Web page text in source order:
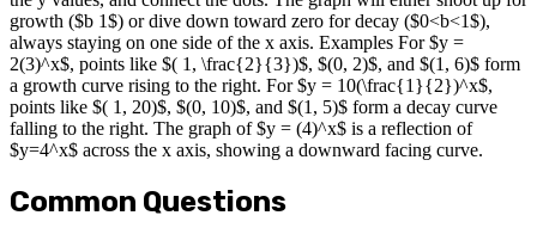
growth ($b 1$) or dive down toward zero for decay ($0<b<1$),
always staying on one side of the x axis. Examples For $y =
2(3)^x$, points like $( 1, \frac{2}{3})$, $(0, 2)$, and $(1, 6)$ form
a growth curve rising to the right. For $y = 10(\frac{1}{2})^x$,
points like $( 1, 20)$, $(0, 10)$, and $(1, 5)$ form a decay curve
falling to the right. The graph of $y = (4)^x$ is a reflection of
$y=4^x$ across the x axis, showing a downward facing curve.
Common Questions